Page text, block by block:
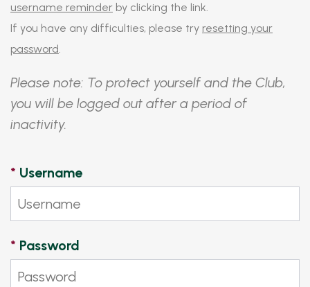
username reminder by clicking the link.
If you have any difficulties, please try resetting your
password.
Please note: To protect yourself and the Club,
you will be logged out after a period of
inactivity.
* Username
* Password